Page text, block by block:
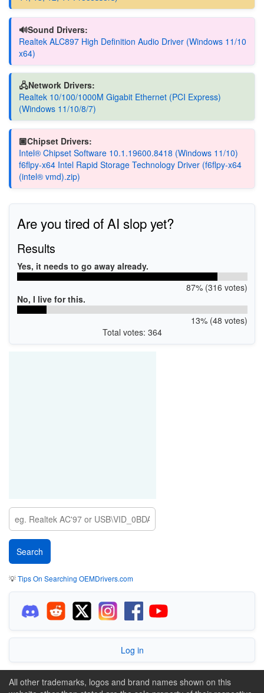
🔊Sound Drivers:
Realtek ALC897 High Definition Audio Driver (Windows 11/10
x64)
🖧Network Drivers:
Realtek 10/100/1000M Gigabit Ethernet (PCI Express)
(Windows 11/10/8/7)
🏿Chipset Drivers:
Intel® Chipset Software 10.1.19600.8418 (Windows 11/10)
f6flpy-x64 Intel Rapid Storage Technology Driver (f6flpy-x64
(intel® vmd).zip)
Are you tired of AI slop yet?
Results
Yes, it needs to go away already.
87% (316 votes)
No, I live for this.
13% (48 votes)
Total votes: 364
💡Tips On Searching OEMDrivers.com
Log in
All other trademarks, logos and brand names shown on this